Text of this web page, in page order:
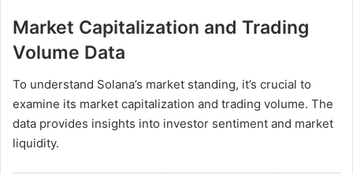
Market Capitalization and Trading
Volume Data
To understand Solana’s market standing, it’s crucial to
examine its market capitalization and trading volume. The
data provides insights into investor sentiment and market
liquidity.